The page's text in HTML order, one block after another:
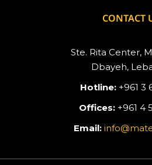
CONTACT
Ste. Rita Center,
Dbayeh,
Hotline: +961 3
Offices: +961 4
Email: